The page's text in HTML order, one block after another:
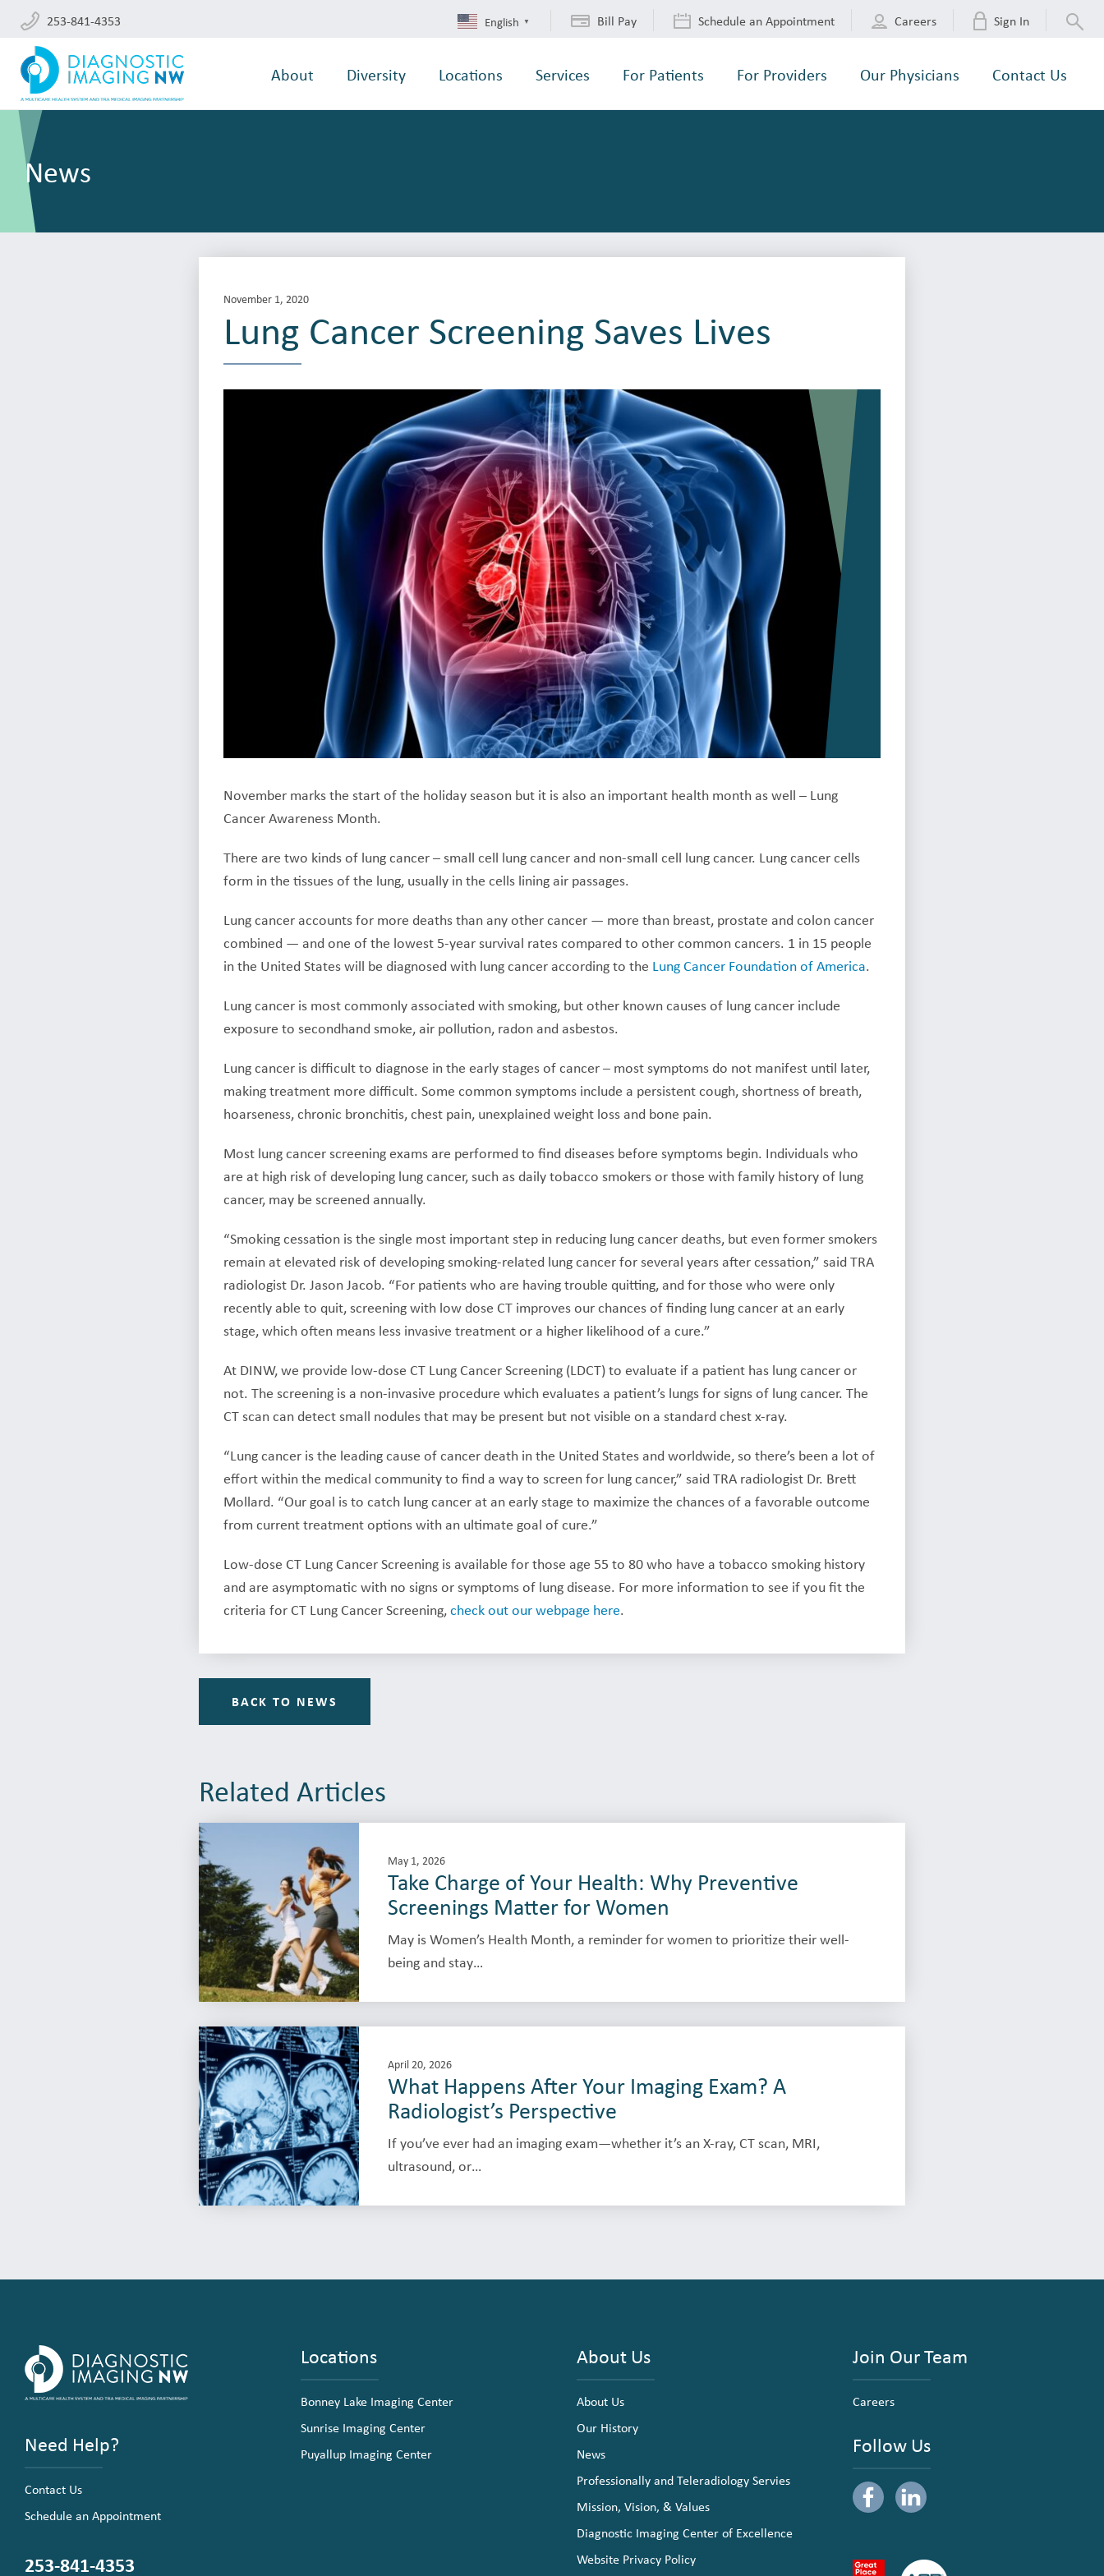
253-841-4353 English ▼ Bill Pay Schedule an Appointment Careers Sign In
About Diversity Locations Services For Patients For Providers Our Physicians Contact Us
News
November 1, 2020
Lung Cancer Screening Saves Lives
November marks the start of the holiday season but it is also an important health month as well – Lung
Cancer Awareness Month.
There are two kinds of lung cancer – small cell lung cancer and non-small cell lung cancer. Lung cancer cells
form in the tissues of the lung, usually in the cells lining air passages.
Lung cancer accounts for more deaths than any other cancer — more than breast, prostate and colon cancer
combined — and one of the lowest 5-year survival rates compared to other common cancers. 1 in 15 people
in the United States will be diagnosed with lung cancer according to the Lung Cancer Foundation of America.
Lung cancer is most commonly associated with smoking, but other known causes of lung cancer include
exposure to secondhand smoke, air pollution, radon and asbestos.
Lung cancer is difficult to diagnose in the early stages of cancer – most symptoms do not manifest until later,
making treatment more difficult. Some common symptoms include a persistent cough, shortness of breath,
hoarseness, chronic bronchitis, chest pain, unexplained weight loss and bone pain.
Most lung cancer screening exams are performed to find diseases before symptoms begin. Individuals who
are at high risk of developing lung cancer, such as daily tobacco smokers or those with family history of lung
cancer, may be screened annually.
“Smoking cessation is the single most important step in reducing lung cancer deaths, but even former smokers
remain at elevated risk of developing smoking-related lung cancer for several years after cessation,” said TRA
radiologist Dr. Jason Jacob. “For patients who are having trouble quitting, and for those who were only
recently able to quit, screening with low dose CT improves our chances of finding lung cancer at an early
stage, which often means less invasive treatment or a higher likelihood of a cure.”
At DINW, we provide low-dose CT Lung Cancer Screening (LDCT) to evaluate if a patient has lung cancer or
not. The screening is a non-invasive procedure which evaluates a patient’s lungs for signs of lung cancer. The
CT scan can detect small nodules that may be present but not visible on a standard chest x-ray.
“Lung cancer is the leading cause of cancer death in the United States and worldwide, so there’s been a lot of
effort within the medical community to find a way to screen for lung cancer,” said TRA radiologist Dr. Brett
Mollard. “Our goal is to catch lung cancer at an early stage to maximize the chances of a favorable outcome
from current treatment options with an ultimate goal of cure.”
Low-dose CT Lung Cancer Screening is available for those age 55 to 80 who have a tobacco smoking history
and are asymptomatic with no signs or symptoms of lung disease. For more information to see if you fit the
criteria for CT Lung Cancer Screening,check out our webpage here.
BACK TO NEWS
Related Articles
May 1, 2026
Take Charge of Your Health: Why Preventive
Screenings Matter for Women
May is Women’s Health Month, a reminder for women to prioritize their well-
being and stay…
April 20, 2026
What Happens After Your Imaging Exam? A
Radiologist’s Perspective
If you’ve ever had an imaging exam—whether it’s an X-ray, CT scan, MRI,
ultrasound, or…
Need Help?
Contact Us
Schedule an Appointment
253-841-4353
Locations
Bonney Lake Imaging Center
Sunrise Imaging Center
Puyallup Imaging Center
About Us
About Us
Our History
News
Professionally and Teleradiology Servies
Mission, Vision, & Values
Diagnostic Imaging Center of Excellence
Website Privacy Policy
Join Our Team
Careers
Follow Us